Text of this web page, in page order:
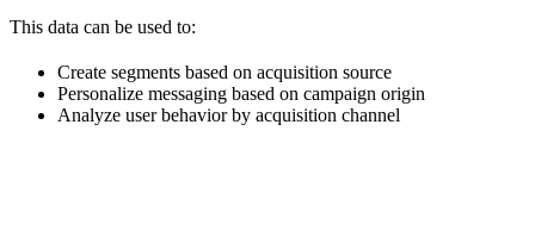
This data can be used to:
Create segments based on acquisition source
Personalize messaging based on campaign origin
Analyze user behavior by acquisition channel